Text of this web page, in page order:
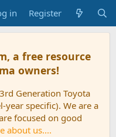
in Register
a free resource
owners!
Generation Toyota
specific). We are a
focused on good
about us....